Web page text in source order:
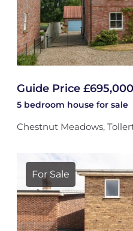
Guide Price
5 bedroom house for sale
Chestnut Meadows,
For Sale